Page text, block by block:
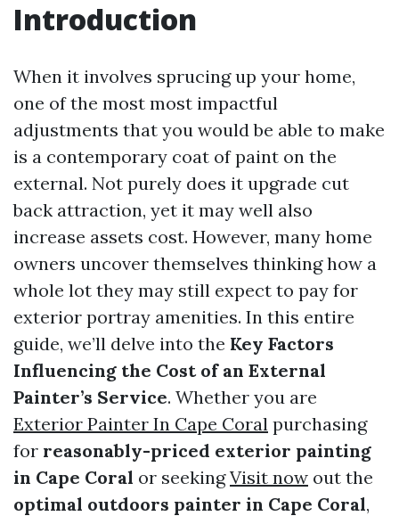
Introduction
When it involves sprucing up your home,
one of the most most impactful
adjustments that you would be able to make
is a contemporary coat of paint on the
external. Not purely does it upgrade cut
back attraction, yet it may well also
increase assets cost. However, many home
owners uncover themselves thinking how a
whole lot they may still expect to pay for
exterior portray amenities. In this entire
guide, we’ll delve into the Key Factors
Influencing the Cost of an External
Painter’s Service. Whether you are
Exterior Painter In Cape Coral purchasing
for reasonably-priced exterior painting
in Cape Coral or seekingVisit now out the
optimal outdoors painter in Cape Coral,